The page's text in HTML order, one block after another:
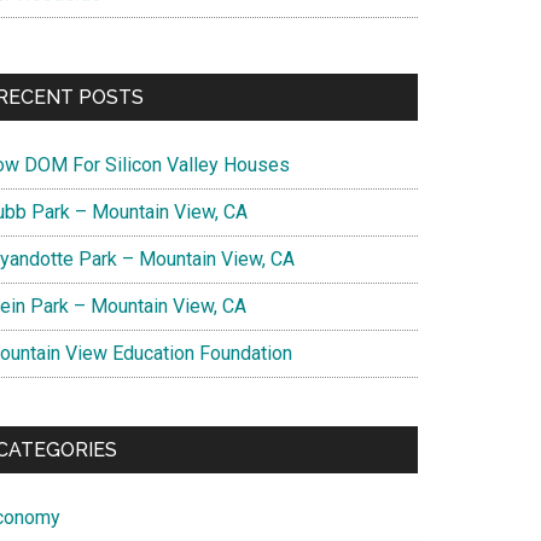
POSTS
DOM For Silicon Valley Houses
Park – Mountain View, CA
Park – Mountain View, CA
Park – Mountain View, CA
View Education Foundation